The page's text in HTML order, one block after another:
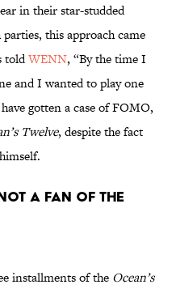
in their star-studded
this approach came
toldWENN, “By the time I
and I wanted to play one
gotten a case of FOMO,
Twelve, despite the fact
a fan of the
installments of the Ocean’s